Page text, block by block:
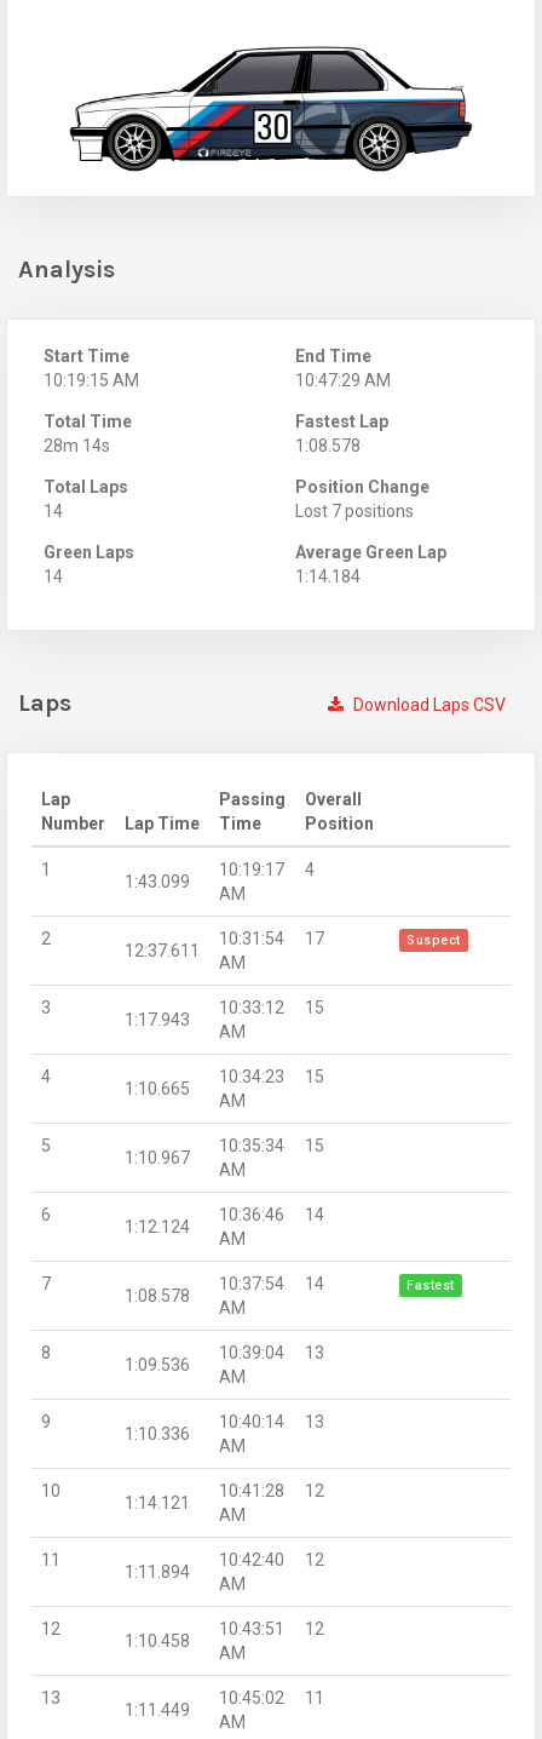
Analysis
Start Time
10:19:15 AM
End Time
10:47:29 AM
Total Time
28m 14s
Fastest Lap
1:08.578
Total Laps
14
Position Change
Lost 7 positions
Green Laps
14
Average Green Lap
1:14.184
Download Laps CSV
Laps
Lap
Number
Lap Time
Passing
Time
Overall
Position
1
1:43.099
10:19:17
AM
4
2
12:37.611
10:31:54
AM
17 Suspect
3
1:17.943
10:33:12
AM
15
4
1:10.665
10:34:23
AM
15
5
1:10.967
10:35:34
AM
15
6
1:12.124
10:36:46
AM
14
7
1:08.578
10:37:54
AM
14 Fastest
8
1:09.536
10:39:04
AM
13
9
1:10.336
10:40:14
AM
13
10
1:14.121
10:41:28
AM
12
11
1:11.894
10:42:40
AM
12
12
1:10.458
10:43:51
AM
12
13
1:11.449
10:45:02
AM
11